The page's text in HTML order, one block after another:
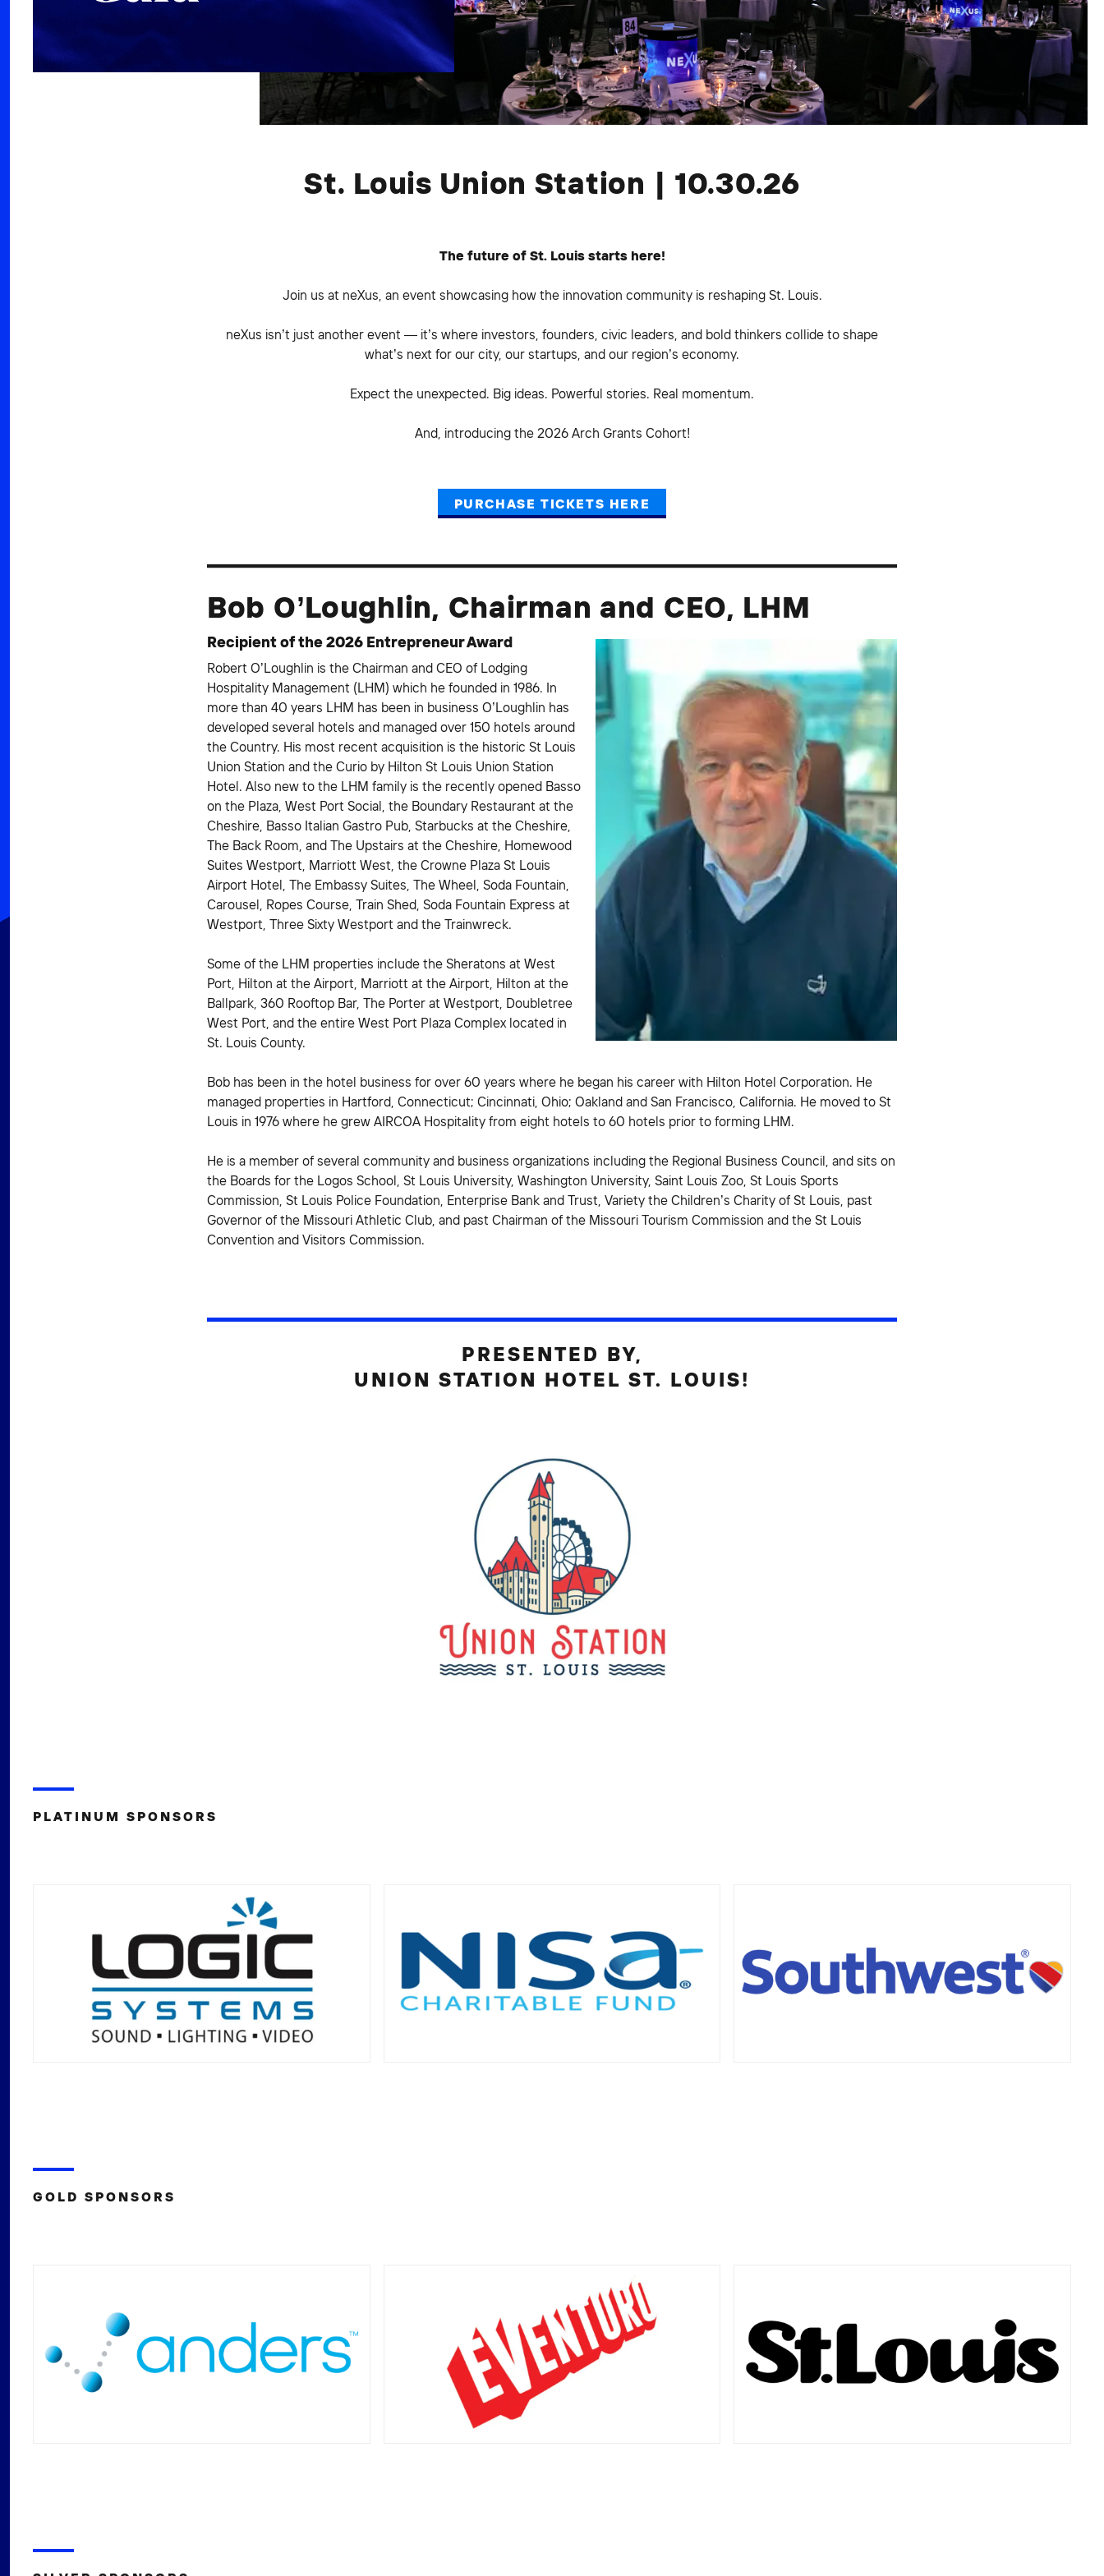
St. Louis Union Station | 10.30.26
The future of St. Louis starts here!
Join us at neXus, an event showcasing how the innovation community is reshaping St. Louis.
neXus isn’t just another event — it’s where investors, founders, civic leaders, and bold thinkers collide to shape
what’s next for our city, our startups, and our region’s economy.
Expect the unexpected. Big ideas. Powerful stories. Real momentum.
And, introducing the 2026 Arch Grants Cohort!
PURCHASE TICKETS HERE
Bob O’Loughlin, Chairman and CEO, LHM
Recipient of the 2026 Entrepreneur Award
Robert O’Loughlin is the Chairman and CEO of Lodging
Hospitality Management (LHM) which he founded in 1986. In
more than 40 years LHM has been in business O’Loughlin has
developed several hotels and managed over 150 hotels around
the Country. His most recent acquisition is the historic St Louis
Union Station and the Curio by Hilton St Louis Union Station
Hotel. Also new to the LHM family is the recently opened Basso
on the Plaza, West Port Social, the Boundary Restaurant at the
Cheshire, Basso Italian Gastro Pub, Starbucks at the Cheshire,
The Back Room, and The Upstairs at the Cheshire, Homewood
Suites Westport, Marriott West, the Crowne Plaza St Louis
Airport Hotel, The Embassy Suites, The Wheel, Soda Fountain,
Carousel, Ropes Course, Train Shed, Soda Fountain Express at
Westport, Three Sixty Westport and the Trainwreck.
Some of the LHM properties include the Sheratons at West
Port, Hilton at the Airport, Marriott at the Airport, Hilton at the
Ballpark, 360 Rooftop Bar, The Porter at Westport, Doubletree
West Port, and the entire West Port Plaza Complex located in
St. Louis County.
Bob has been in the hotel business for over 60 years where he began his career with Hilton Hotel Corporation. He
managed properties in Hartford, Connecticut; Cincinnati, Ohio; Oakland and San Francisco, California. He moved to St
Louis in 1976 where he grew AIRCOA Hospitality from eight hotels to 60 hotels prior to forming LHM.
He is a member of several community and business organizations including the Regional Business Council, and sits on
the Boards for the Logos School, St Louis University, Washington University, Saint Louis Zoo, St Louis Sports
Commission, St Louis Police Foundation, Enterprise Bank and Trust, Variety the Children’s Charity of St Louis, past
Governor of the Missouri Athletic Club, and past Chairman of the Missouri Tourism Commission and the St Louis
Convention and Visitors Commission.
PRESENTED BY,
UNION STATION HOTEL ST. LOUIS!
PLATINUM SPONSORS
GOLD SPONSORS